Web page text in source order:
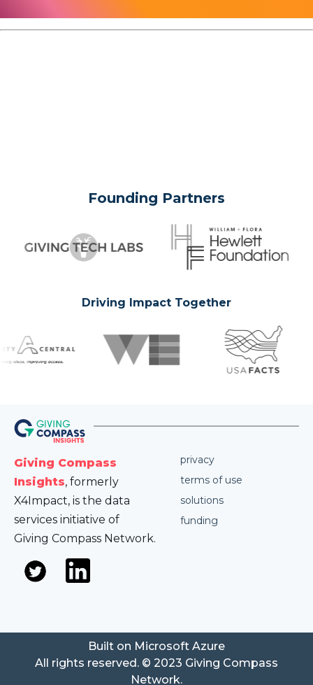
Founding Partners
Driving Impact Together
Giving Compass
Insights, formerly
X4Impact, is the data
services initiative of
Giving Compass Network.
privacy
terms of use
solutions
funding
All rights reserved. © 2023 Giving Compass
Network.
Built on Microsoft Azure